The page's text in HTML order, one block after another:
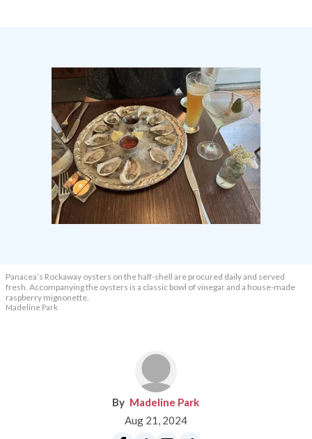
Panacea’s Rockaway oysters on the half-shell are procured daily and served
fresh. Accompanying the oysters is a classic bowl of vinegar and a house-made
raspberry mignonette.
Madeline Park
Madeline Park
Aug 21, 2024